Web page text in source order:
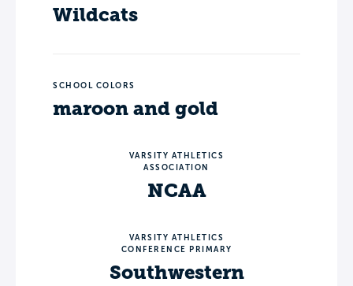
Wildcats
SCHOOL COLORS
maroon and gold
VARSITY ATHLETICS
ASSOCIATION
NCAA
VARSITY ATHLETICS
CONFERENCE PRIMARY
Southwestern